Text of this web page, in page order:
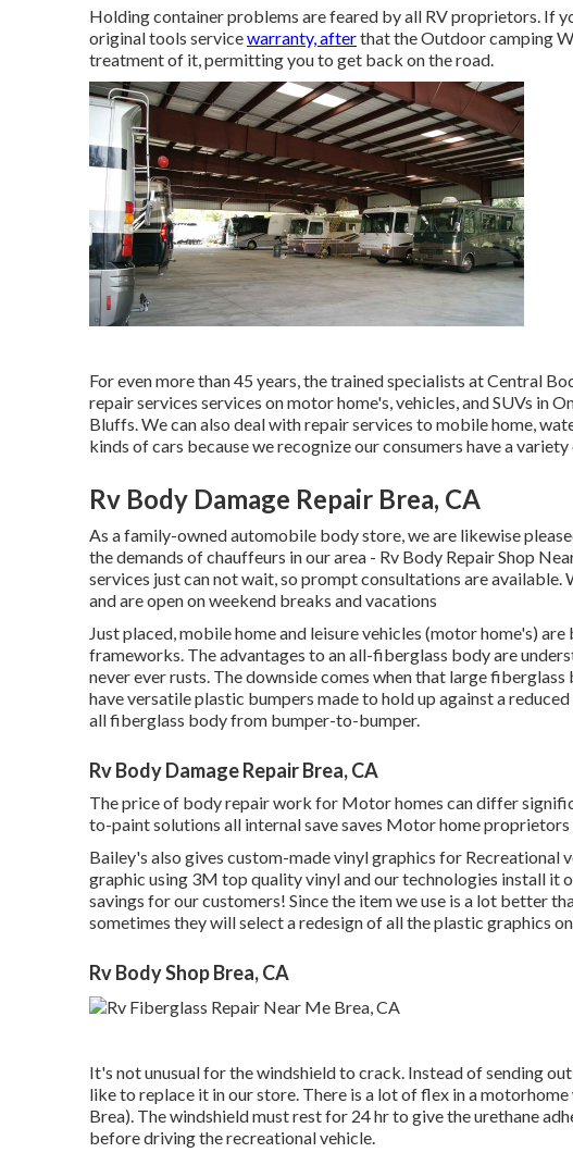
Holding container problems are feared by all RV proprietors. If
original tools servicewarranty, afterthat the Outdoor camping
treatment of it, permitting you to get back on the road.
For even more than 45 years, the trained specialists at Central
repair services services on motor home's, vehicles, and SUVs in
Bluffs. We can also deal with repair services to mobile home,
kinds of cars because we recognize our consumers have a
Rv Body Damage Repair Brea, CA
As a family-owned automobile body store, we are likewise
the demands of chauffeurs in our area - Rv Body Repair Shop
services just can not wait, so prompt consultations are
and are open on weekend breaks and vacations
Just placed, mobile home and leisure vehicles (motor home's)
frameworks. The advantages to an all-fiberglass body are
never ever rusts. The downside comes when that large
have versatile plastic bumpers made to hold up against a
all fiberglass body from bumper-to-bumper.
Rv Body Damage Repair Brea, CA
The price of body repair work for Motor homes can differ
to-paint solutions all internal save saves Motor home proprietors
Bailey's also gives custom-made vinyl graphics for Recreational
graphic using 3M top quality vinyl and our technologies install it
savings for our customers! Since the item we use is a lot better
sometimes they will select a redesign of all the plastic graphics
Rv Body Shop Brea, CA
It's not unusual for the windshield to crack. Instead of sending
like to replace it in our store. There is a lot of flex in a
Brea). The windshield must rest for 24 hr to give the urethane
before driving the recreational vehicle.